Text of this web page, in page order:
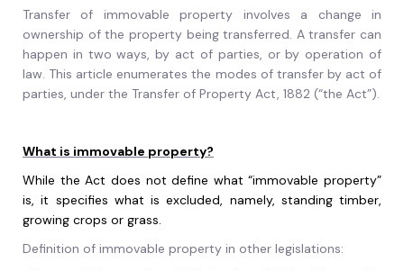
Transfer of immovable property involves a change in
ownership of the property being transferred. A transfer can
happen in two ways, by act of parties, or by operation of
law. This article enumerates the modes of transfer by act of
parties, under the Transfer of Property Act, 1882 (“the Act”).
What is immovable property?
While the Act does not define what “immovable property”
is, it specifies what is excluded, namely, standing timber,
growing crops or grass.
Definition of immovable property in other legislations: